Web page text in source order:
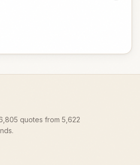
quotes from 5,622